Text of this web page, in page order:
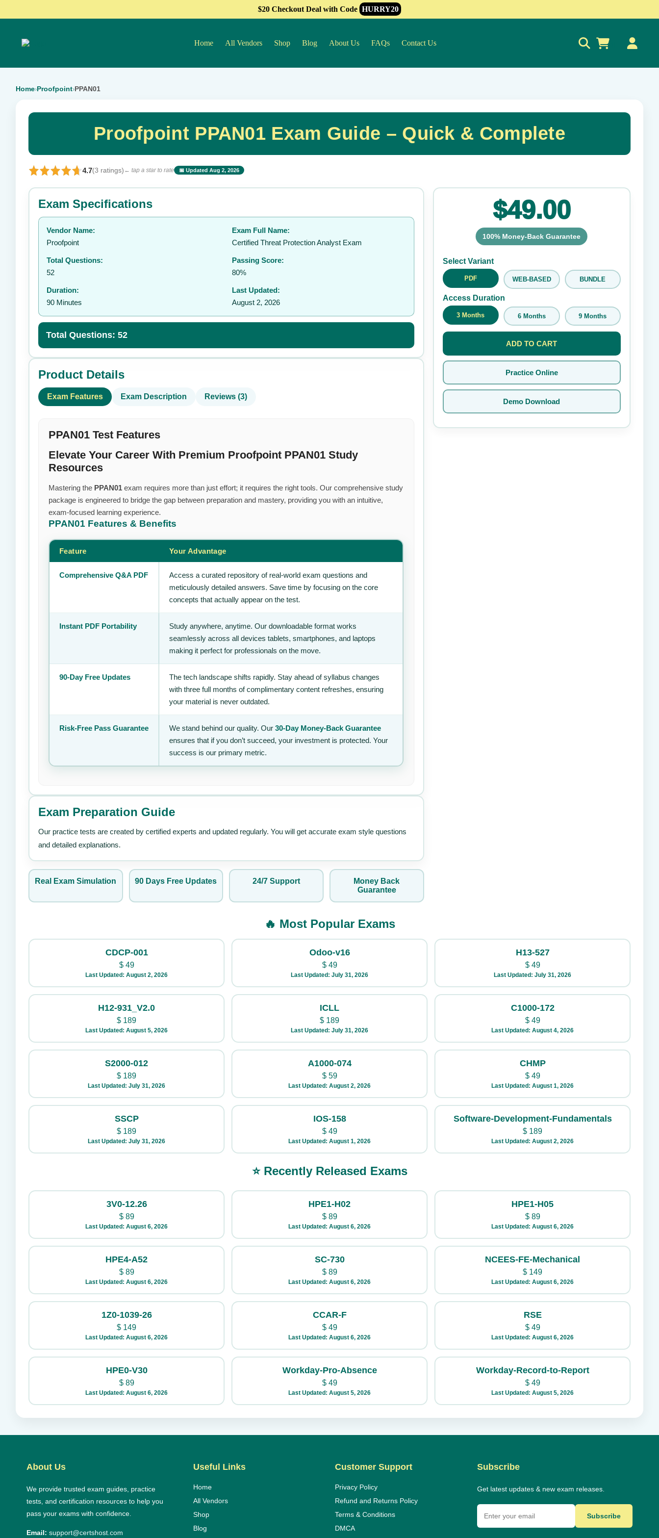
$20 Checkout Deal with Code HURRY20
Home All Vendors Shop Blog About Us FAQs Contact Us
Home›Proofpoint›PPAN01
Proofpoint PPAN01 Exam Guide – Quick & Complete
4.7(3 ratings) ← tap a star to rate 📅 Updated Aug 2, 2026
⭐ Rate this exam ✕
Your rating:
👤
Exam Specifications
Vendor Name:
Proofpoint
Exam Full Name:
Certified Threat Protection Analyst Exam
Total Questions:
52
Passing Score:
80%
Duration:
90 Minutes
Last Updated:
August 2, 2026
Total Questions: 52
Product Details
Exam Features Exam Description Reviews (3)
PPAN01 Test Features
Elevate Your Career With Premium Proofpoint PPAN01 Study
Resources
Mastering the PPAN01 exam requires more than just effort; it requires the right tools. Our comprehensive study
package is engineered to bridge the gap between preparation and mastery, providing you with an intuitive,
exam-focused learning experience.
PPAN01 Features & Benefits
Feature Your Advantage
Comprehensive Q&A PDF
Access a curated repository of real-world exam questions and
meticulously detailed answers. Save time by focusing on the core
concepts that actually appear on the test.
Instant PDF Portability
Study anywhere, anytime. Our downloadable format works
seamlessly across all devices tablets, smartphones, and laptops
making it perfect for professionals on the move.
90-Day Free Updates
The tech landscape shifts rapidly. Stay ahead of syllabus changes
with three full months of complimentary content refreshes, ensuring
your material is never outdated.
Risk-Free Pass Guarantee We stand behind our quality. Our 30-Day Money-Back Guarantee
ensures that if you don’t succeed, your investment is protected. Your
success is our primary metric.
Exam Preparation Guide
Our practice tests are created by certified experts and updated regularly. You will get accurate exam style questions
and detailed explanations.
Real Exam Simulation 90 Days Free Updates 24/7 Support
Money Back
Guarantee
$49.00
100% Money-Back Guarantee
Select Variant
PDF WEB-BASED BUNDLE
Access Duration
3 Months 6 Months 9 Months
ADD TO CART
Practice Online
Demo Download
🔥 Most Popular Exams
CDCP-001
$49
Last Updated: August 2, 2026
Odoo-v16
$49
Last Updated: July 31, 2026
H13-527
$49
Last Updated: July 31, 2026
H12-931_V2.0
$ 189
Last Updated: August 5, 2026
ICLL
$ 189
Last Updated: July 31, 2026
C1000-172
$49
Last Updated: August 4, 2026
S2000-012
$ 189
Last Updated: July 31, 2026
A1000-074
$59
Last Updated: August 2, 2026
CHMP
$49
Last Updated: August 1, 2026
SSCP
$ 189
Last Updated: July 31, 2026
IOS-158
$49
Last Updated: August 1, 2026
Software-Development-Fundamentals
$ 189
Last Updated: August 2, 2026
⭐ Recently Released Exams
3V0-12.26
$89
Last Updated: August 6, 2026
HPE1-H02
$89
Last Updated: August 6, 2026
HPE1-H05
$89
Last Updated: August 6, 2026
HPE4-A52
$89
Last Updated: August 6, 2026
SC-730
$89
Last Updated: August 6, 2026
NCEES-FE-Mechanical
$ 149
Last Updated: August 6, 2026
1Z0-1039-26
$ 149
Last Updated: August 6, 2026
CCAR-F
$49
Last Updated: August 6, 2026
RSE
$49
Last Updated: August 6, 2026
HPE0-V30
$89
Last Updated: August 6, 2026
Workday-Pro-Absence
$49
Last Updated: August 5, 2026
Workday-Record-to-Report
$49
Last Updated: August 5, 2026
About Us
We provide trusted exam guides, practice
tests, and certification resources to help you
pass your exams with confidence.
Email: support@certshost.com
Useful Links
Home
All Vendors
Shop
Blog
Customer Support
Privacy Policy
Refund and Returns Policy
Terms & Conditions
DMCA
Subscribe
Get latest updates & new exam releases.
Subscribe